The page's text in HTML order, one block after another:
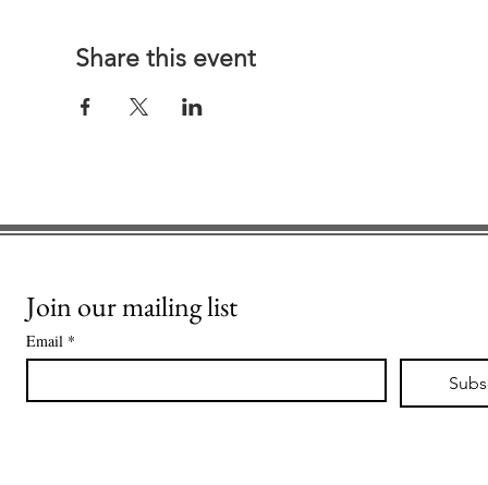
Share this event
Join our mailing list
Email *